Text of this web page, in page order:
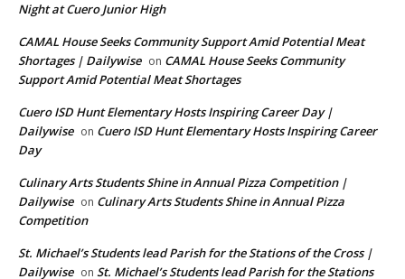
Night at Cuero Junior High
CAMAL House Seeks Community Support Amid Potential Meat
Shortages | Dailywise on CAMAL House Seeks Community
Support Amid Potential Meat Shortages
Cuero ISD Hunt Elementary Hosts Inspiring Career Day |
Dailywise on Cuero ISD Hunt Elementary Hosts Inspiring Career
Day
Culinary Arts Students Shine in Annual Pizza Competition |
Dailywise on Culinary Arts Students Shine in Annual Pizza
Competition
St. Michael’s Students lead Parish for the Stations of the Cross |
Dailywise on St. Michael’s Students lead Parish for the Stations